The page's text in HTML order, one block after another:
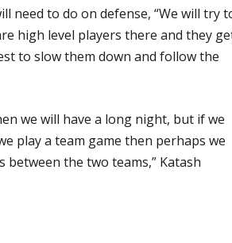
need to do on defense, “We will try
high level players there and they
to slow them down and follow the
we will have a long night, but if we
play a team game then perhaps we
between the two teams,” Katash